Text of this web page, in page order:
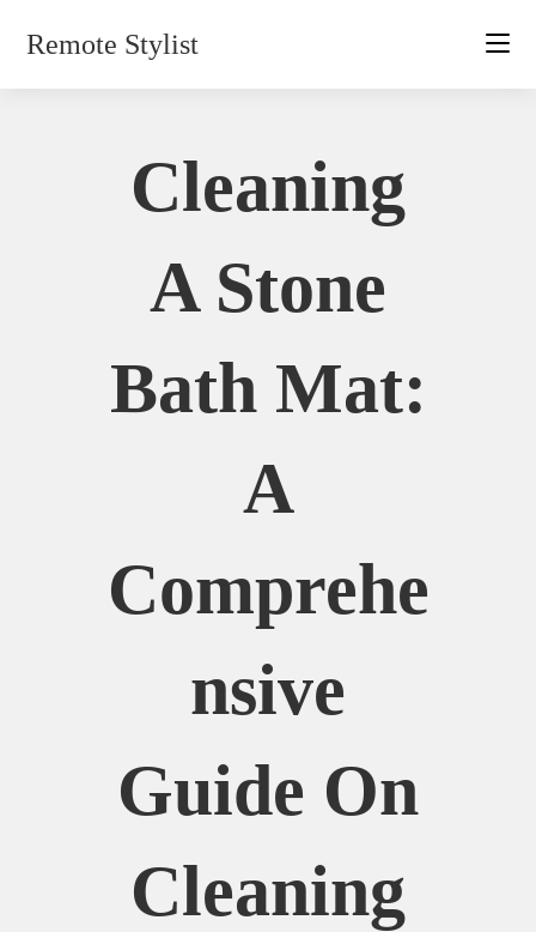
Remote Stylist
Cleaning
A Stone
Bath Mat:
A
Comprehe
Nsive
Guide On
Cleaning